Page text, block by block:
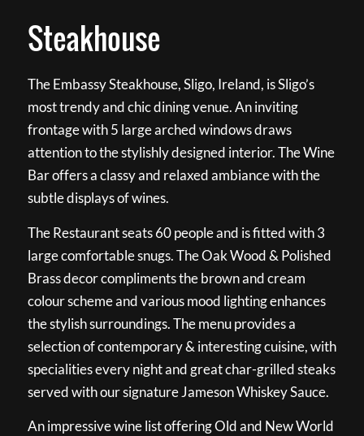
Steakhouse
The Embassy Steakhouse, Sligo, Ireland, is Sligo’s
most trendy and chic dining venue. An inviting
frontage with 5 large arched windows draws
attention to the stylishly designed interior. The Wine
Bar offers a classy and relaxed ambiance with the
subtle displays of wines.
The Restaurant seats 60 people and is fitted with 3
large comfortable snugs. The Oak Wood & Polished
Brass decor compliments the brown and cream
colour scheme and various mood lighting enhances
the stylish surroundings. The menu provides a
selection of contemporary & interesting cuisine, with
specialities every night and great char-grilled steaks
served with our signature Jameson Whiskey Sauce.
An impressive wine list offering Old and New World